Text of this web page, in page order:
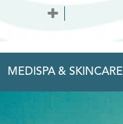
MEDISPA & SKINCARE